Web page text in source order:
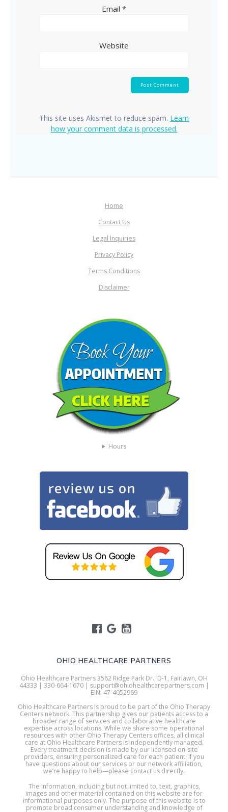
Email *
Website
This site uses Akismet to reduce spam. Learn
how your comment data is processed.
OHIO HEALTHCARE PARTNERS
Ohio Healthcare Partners 3562 Ridge Park Dr., D-1, Fairlawn, OH
44333 | 330-664-1670 | support@ohiohealthcarepartners.com |
EIN: 47-4052969
Ohio Healthcare Partners is proud to be part of the Ohio Therapy
Centers network. This partnership gives our patients access to a
broader range of services and collaborative healthcare
expertise across locations. While we share some operational
resources with other Ohio Therapy Centers offices, all clinical
care at Ohio Healthcare Partners is independently managed.
Every treatment decision is made by our licensed on-site
providers, ensuring personalized care for each patient. If you
have questions about our services or our network affiliation,
we’re happy to help—please contact us directly.
The information, including but not limited to, text, graphics,
images and other material contained on this website are for
informational purposes only. The purpose of this website is to
promote broad consumer understanding and knowledge of
Home
Contact Us
Legal Inquiries
Privacy Policy
Terms Conditions
Disclaimer
Hours